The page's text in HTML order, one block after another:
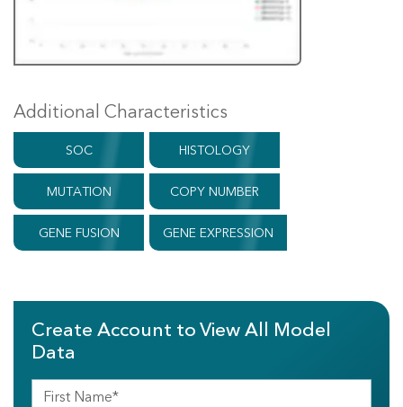
Additional Characteristics
SOC HISTOLOGY
MUTATION COPY NUMBER
GENE FUSION GENE EXPRESSION
Create Account to View All Model
Data